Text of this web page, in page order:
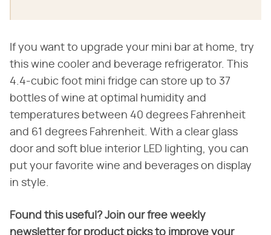
If you want to upgrade your mini bar at home, try
this wine cooler and beverage refrigerator. This
4.4-cubic foot mini fridge can store up to 37
bottles of wine at optimal humidity and
temperatures between 40 degrees Fahrenheit
and 61 degrees Fahrenheit. With a clear glass
door and soft blue interior LED lighting, you can
put your favorite wine and beverages on display
in style.
Found this useful? Join our free weekly
newsletter for product picks to improve your